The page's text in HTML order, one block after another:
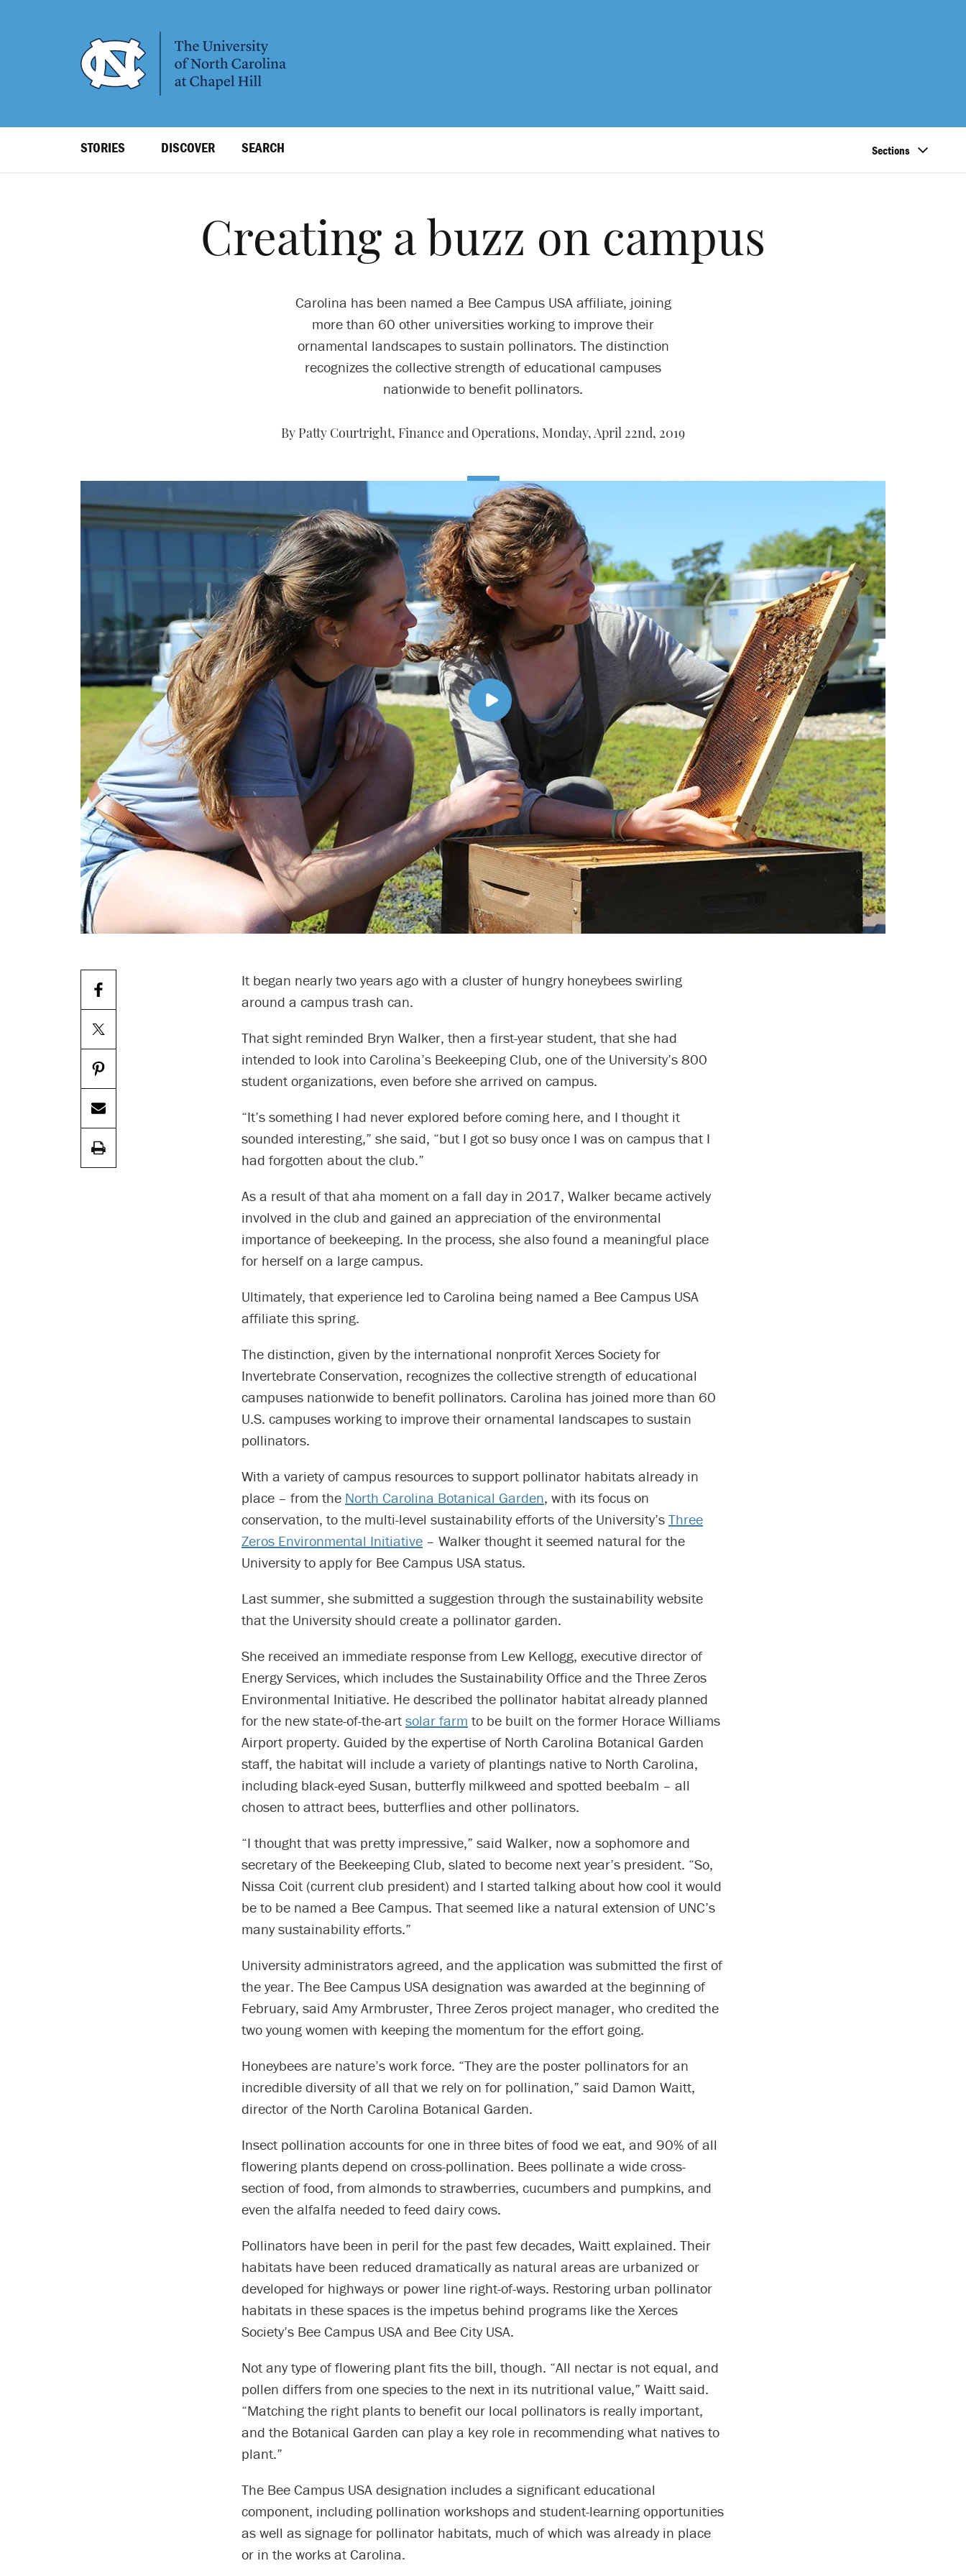
Level
STORIES DISCOVER SEARCH Sections
Creating a buzz on campus
Carolina has been named a Bee Campus USA affiliate, joining
more than 60 other universities working to improve their
ornamental landscapes to sustain pollinators. The distinction
recognizes the collective strength of educational campuses
nationwide to benefit pollinators.
By Patty Courtright, Finance and Operations, Monday, April 22nd, 2019
It began nearly two years ago with a cluster of hungry honeybees swirling
around a campus trash can.
That sight reminded Bryn Walker, then a first-year student, that she had
intended to look into Carolina’s Beekeeping Club, one of the University’s 800
student organizations, even before she arrived on campus.
“It’s something I had never explored before coming here, and I thought it
sounded interesting,” she said, “but I got so busy once I was on campus that I
had forgotten about the club.”
As a result of that aha moment on a fall day in 2017, Walker became actively
involved in the club and gained an appreciation of the environmental
importance of beekeeping. In the process, she also found a meaningful place
for herself on a large campus.
Ultimately, that experience led to Carolina being named a Bee Campus USA
affiliate this spring.
The distinction, given by the international nonprofit Xerces Society for
Invertebrate Conservation, recognizes the collective strength of educational
campuses nationwide to benefit pollinators. Carolina has joined more than 60
U.S. campuses working to improve their ornamental landscapes to sustain
pollinators.
With a variety of campus resources to support pollinator habitats already in
place – from the North Carolina Botanical Garden, with its focus on
conservation, to the multi-level sustainability efforts of the University’s Three
Zeros Environmental Initiative – Walker thought it seemed natural for the
University to apply for Bee Campus USA status.
Last summer, she submitted a suggestion through the sustainability website
that the University should create a pollinator garden.
She received an immediate response from Lew Kellogg, executive director of
Energy Services, which includes the Sustainability Office and the Three Zeros
Environmental Initiative. He described the pollinator habitat already planned
for the new state-of-the-art solar farm to be built on the former Horace Williams
Airport property. Guided by the expertise of North Carolina Botanical Garden
staff, the habitat will include a variety of plantings native to North Carolina,
including black-eyed Susan, butterfly milkweed and spotted beebalm – all
chosen to attract bees, butterflies and other pollinators.
“I thought that was pretty impressive,” said Walker, now a sophomore and
secretary of the Beekeeping Club, slated to become next year’s president. “So,
Nissa Coit (current club president) and I started talking about how cool it would
be to be named a Bee Campus. That seemed like a natural extension of UNC’s
many sustainability efforts.”
University administrators agreed, and the application was submitted the first of
the year. The Bee Campus USA designation was awarded at the beginning of
February, said Amy Armbruster, Three Zeros project manager, who credited the
two young women with keeping the momentum for the effort going.
Honeybees are nature’s work force. “They are the poster pollinators for an
incredible diversity of all that we rely on for pollination,” said Damon Waitt,
director of the North Carolina Botanical Garden.
Insect pollination accounts for one in three bites of food we eat, and 90% of all
flowering plants depend on cross-pollination. Bees pollinate a wide cross-
section of food, from almonds to strawberries, cucumbers and pumpkins, and
even the alfalfa needed to feed dairy cows.
Pollinators have been in peril for the past few decades, Waitt explained. Their
habitats have been reduced dramatically as natural areas are urbanized or
developed for highways or power line right-of-ways. Restoring urban pollinator
habitats in these spaces is the impetus behind programs like the Xerces
Society’s Bee Campus USA and Bee City USA.
Not any type of flowering plant fits the bill, though. “All nectar is not equal, and
pollen differs from one species to the next in its nutritional value,” Waitt said.
“Matching the right plants to benefit our local pollinators is really important,
and the Botanical Garden can play a key role in recommending what natives to
plant.”
The Bee Campus USA designation includes a significant educational
component, including pollination workshops and student-learning opportunities
as well as signage for pollinator habitats, much of which was already in place
or in the works at Carolina.